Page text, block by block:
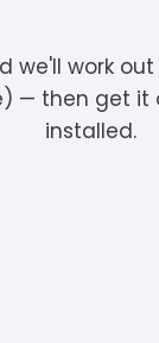
we'll work
— then get
installed.